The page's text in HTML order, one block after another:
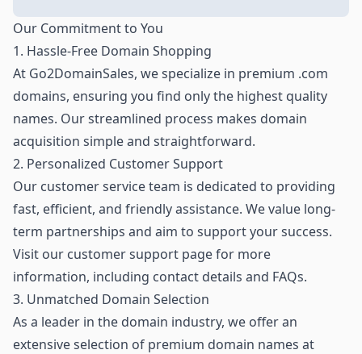
Our Commitment to You
1. Hassle-Free Domain Shopping
At Go2DomainSales, we specialize in premium .com
domains, ensuring you find only the highest quality
names. Our streamlined process makes domain
acquisition simple and straightforward.
2. Personalized Customer Support
Our customer service team is dedicated to providing
fast, efficient, and friendly assistance. We value long-
term partnerships and aim to support your success.
Visit our customer support page for more
information, including contact details and FAQs.
3. Unmatched Domain Selection
As a leader in the domain industry, we offer an
extensive selection of premium domain names at